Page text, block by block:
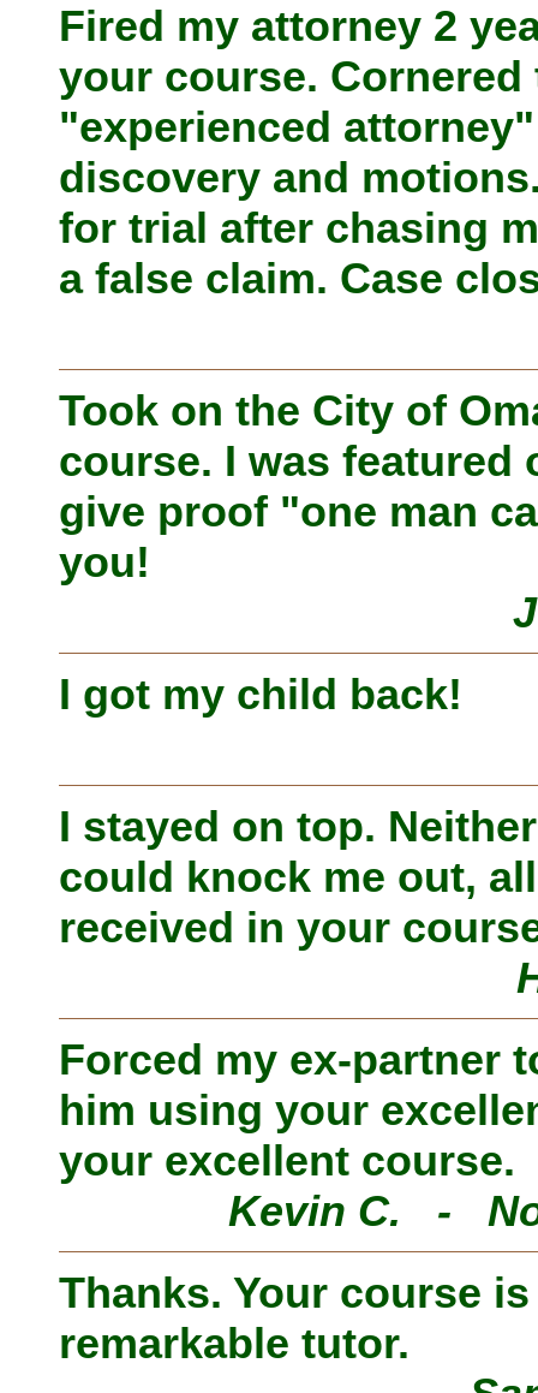
Fired my attorney 2
your course.
"experienced
discovery and
for trial after chasing
a false claim. Case
Took on the City of
course. I was featured
give proof "one man
you!
I got my child back!
I stayed on top.
could knock me out,
received in your
Forced my ex-partner
him using your
your excellent course.
Kevin C. -
Thanks. Your course
remarkable tutor.